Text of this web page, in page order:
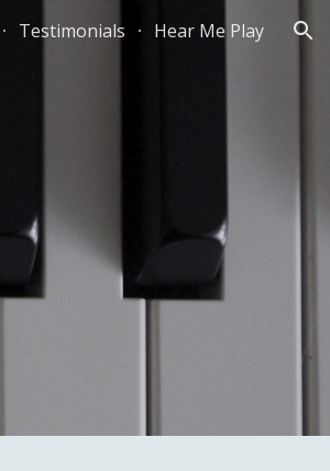
Testimonials Hear Me Play